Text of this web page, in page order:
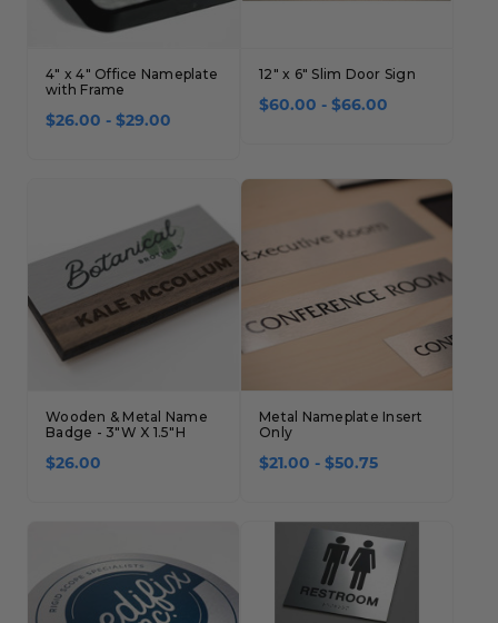
4" x 4" Office Nameplate
with Frame
$26.00 - $29.00
12" x 6" Slim Door Sign
$60.00 - $66.00
Wooden & Metal Name
Badge - 3"W X 1.5"H
$26.00
Metal Nameplate Insert
Only
$21.00 - $50.75